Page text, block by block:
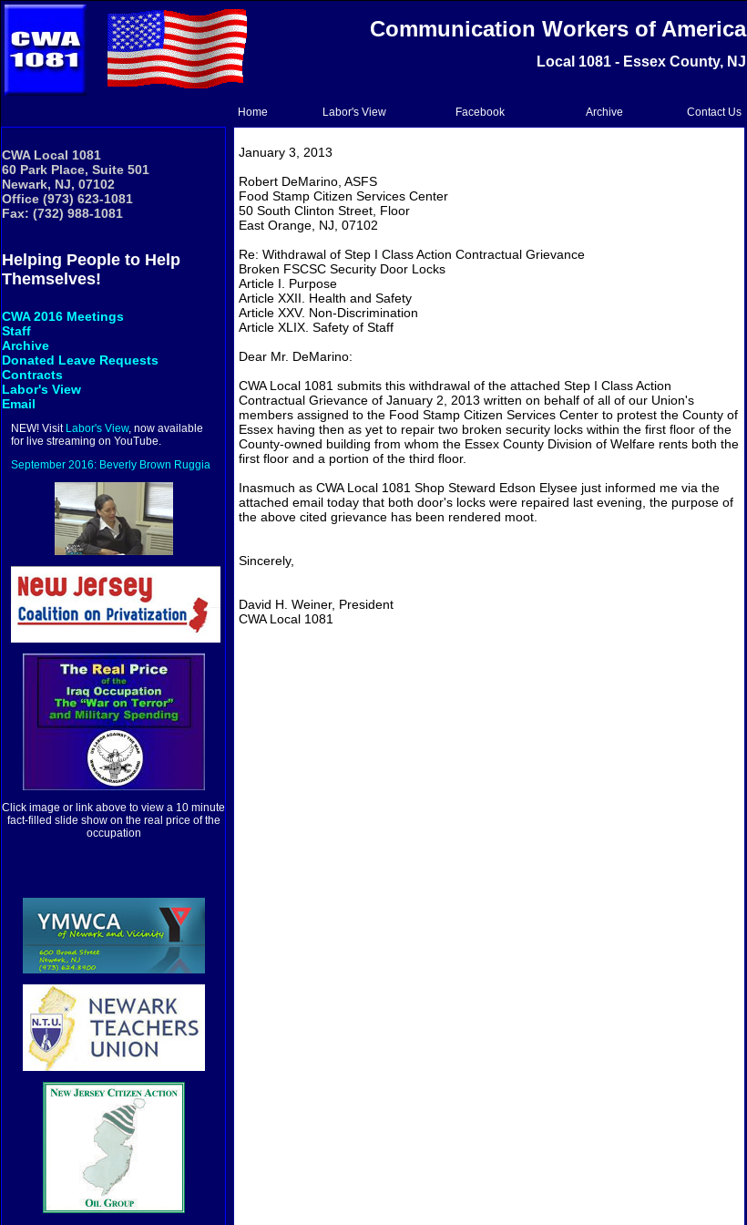
Communication Workers of America
Local 1081 - Essex County, NJ
Home Labor's View Facebook Archive Contact Us
CWA Local 1081
60 Park Place, Suite 501
Newark, NJ, 07102
Office (973) 623-1081
Fax: (732) 988-1081
Helping People to Help
Themselves!
CWA 2016 Meetings
Staff
Archive
Donated Leave Requests
Contracts
Labor's View
Email
NEW! Visit Labor's View, now available
for live streaming on YouTube.
September 2016: Beverly Brown Ruggia
Click image or link above to view a 10 minute
fact-filled slide show on the real price of the
occupation
January 3, 2013
Robert DeMarino, ASFS
Food Stamp Citizen Services Center
50 South Clinton Street, Floor
East Orange, NJ, 07102
Re: Withdrawal of Step I Class Action Contractual Grievance
Broken FSCSC Security Door Locks
Article I. Purpose
Article XXII. Health and Safety
Article XXV. Non-Discrimination
Article XLIX. Safety of Staff
Dear Mr. DeMarino:
CWA Local 1081 submits this withdrawal of the attached Step I Class Action
Contractual Grievance of January 2, 2013 written on behalf of all of our Union's
members assigned to the Food Stamp Citizen Services Center to protest the County of
Essex having then as yet to repair two broken security locks within the first floor of the
County-owned building from whom the Essex County Division of Welfare rents both the
first floor and a portion of the third floor.
Inasmuch as CWA Local 1081 Shop Steward Edson Elysee just informed me via the
attached email today that both door's locks were repaired last evening, the purpose of
the above cited grievance has been rendered moot.
Sincerely,
David H. Weiner, President
CWA Local 1081